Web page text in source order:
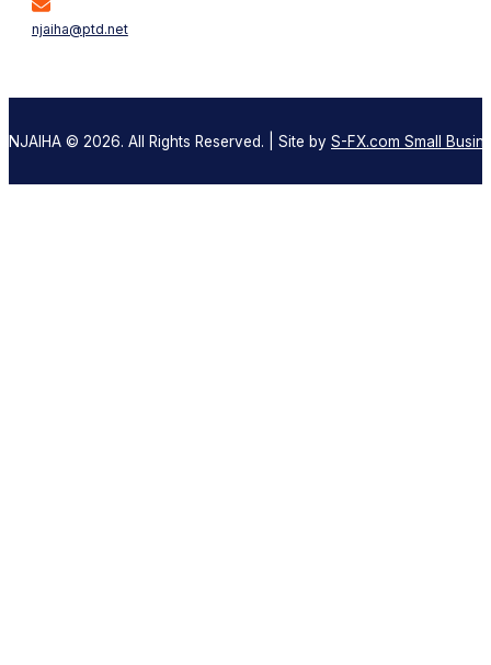
njaiha@ptd.net
NJAIHA © 2026. All Rights Reserved. | Site by S-FX.com Small